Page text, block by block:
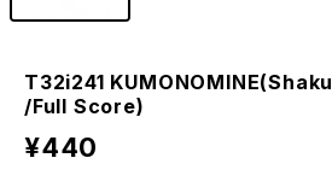
T32i241
/Full Score)
¥440